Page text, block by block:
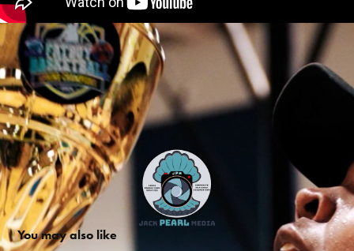
You may also like